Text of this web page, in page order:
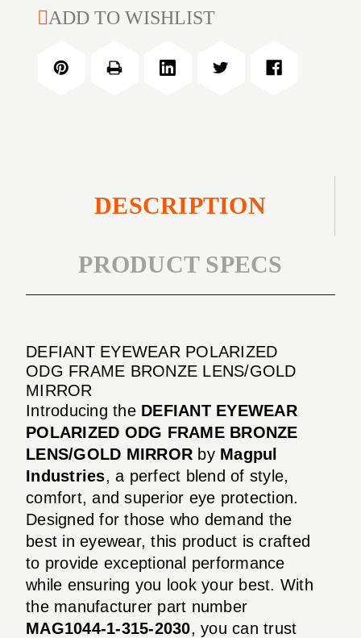
CURRENT
ADD TO WISHLIST
DESCRIPTION
PRODUCT SPECS
DEFIANT EYEWEAR POLARIZED
ODG FRAME BRONZE LENS/GOLD
MIRROR
Introducing the DEFIANT EYEWEAR
POLARIZED ODG FRAME BRONZE
LENS/GOLD MIRROR by Magpul
Industries, a perfect blend of style,
comfort, and superior eye protection.
Designed for those who demand the
best in eyewear, this product is crafted
to provide exceptional performance
while ensuring you look your best. With
the manufacturer part number
MAG1044-1-315-2030, you can trust